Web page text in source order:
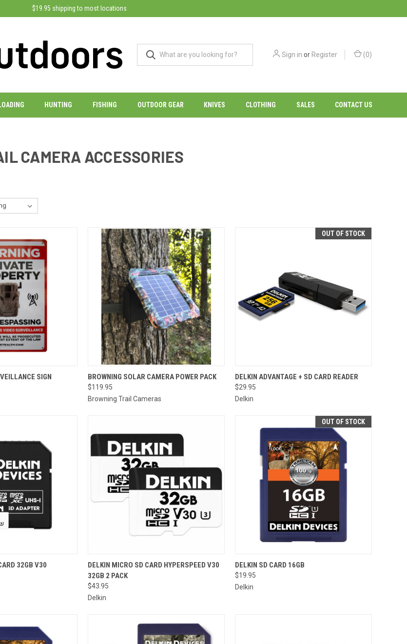
$19.95 shipping to most locations
Sign in or Register (0)
HUNTING FISHING OUTDOOR GEAR KNIVES CLOTHING SALES CONTACT US
CAMERA ACCESSORIES
ADD TO CART
SIGN QUICK VIEW ADD TO CART
Compare
BROWNING SOLAR CAMERA POWER PACK
$119.95
Browning Trail Cameras
OUT OF STOCK
QUICK VIEW
Compare
DELKIN ADVANTAGE + SD CARD READER
$29.95
Delkin
ADD TO CART
32GB V30 QUICK VIEW ADD TO CART
Compare
DELKIN MICRO SD CARD HYPERSPEED V30
32GB 2 PACK
$43.95
Delkin
OUT OF STOCK
QUICK VIEW
Compare
DELKIN SD CARD 16GB
$19.95
Delkin